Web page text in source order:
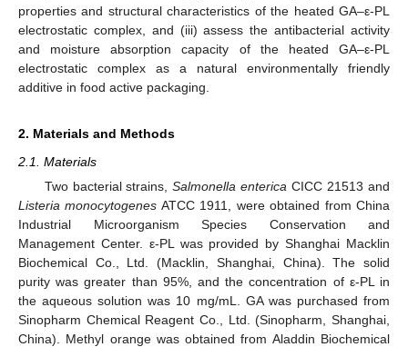
properties and structural characteristics of the heated GA–ε-PL
electrostatic complex, and (iii) assess the antibacterial activity
and moisture absorption capacity of the heated GA–ε-PL
electrostatic complex as a natural environmentally friendly
additive in food active packaging.
2. Materials and Methods
2.1. Materials
Two bacterial strains,Salmonella enterica CICC 21513 and
Listeria monocytogenes ATCC 1911, were obtained from China
Industrial Microorganism Species Conservation and
Management Center. ε-PL was provided by Shanghai Macklin
Biochemical Co., Ltd. (Macklin, Shanghai, China). The solid
purity was greater than 95%, and the concentration of ε-PL in
the aqueous solution was 10 mg/mL. GA was purchased from
Sinopharm Chemical Reagent Co., Ltd. (Sinopharm, Shanghai,
China). Methyl orange was obtained from Aladdin Biochemical